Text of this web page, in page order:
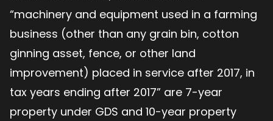
“machinery and equipment used in a farming
business (other than any grain bin, cotton
ginning asset, fence, or other land
improvement) placed in service after 2017, in
tax years ending after 2017” are 7-year
property under GDS and 10-year property